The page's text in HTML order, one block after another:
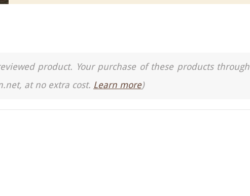
product. Your purchase of these products through
at no extra cost. Learn more)